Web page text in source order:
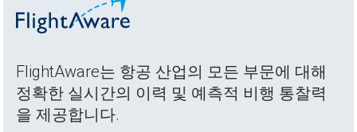
FlightAware는 항공 산업의 모든 부문에 대해
정확한 실시간의 이력 및 예측적 비행 통찰력
을 제공합니다.